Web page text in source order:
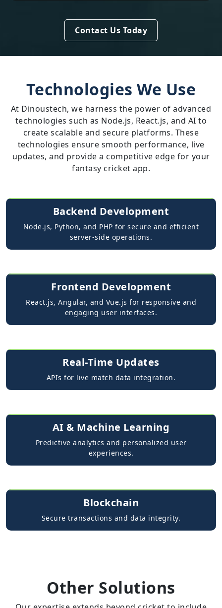
Contact Us Today
Technologies We Use
At Dinoustech, we harness the power of advanced
technologies such as Node.js, React.js, and AI to
create scalable and secure platforms. These
technologies ensure smooth performance, live
updates, and provide a competitive edge for your
fantasy cricket app.
Backend Development
Node.js, Python, and PHP for secure and efficient
server-side operations.
Frontend Development
React.js, Angular, and Vue.js for responsive and
engaging user interfaces.
Real-Time Updates
APIs for live match data integration.
AI & Machine Learning
Predictive analytics and personalized user
experiences.
Blockchain
Secure transactions and data integrity.
Other Solutions